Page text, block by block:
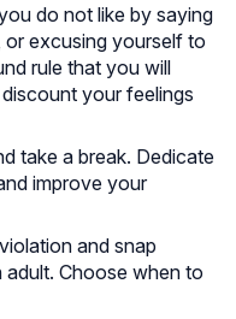
do not like by saying
excusing yourself to
rule that you will
your feelings
take a break. Dedicate
improve your
and snap
Choose when to